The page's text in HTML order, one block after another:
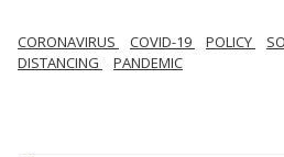
CORONAVIRUS COVID-19 POLICY
DISTANCING
PANDEMIC